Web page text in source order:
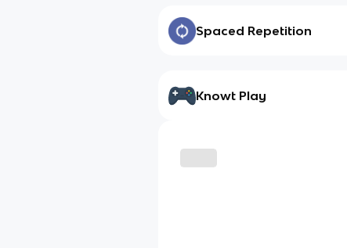
Spaced Repetition
Knowt Play